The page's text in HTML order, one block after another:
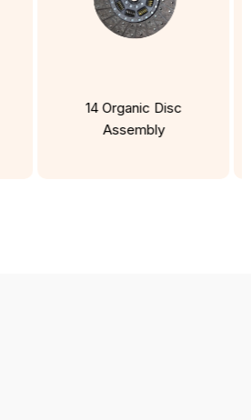
14 Organic Disc
Assembly